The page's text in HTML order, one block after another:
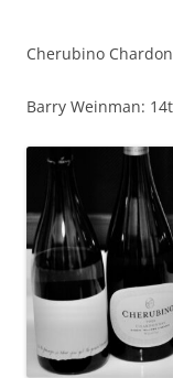
Cherubino
Barry Weinman: